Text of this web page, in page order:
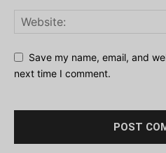
Save my name, email, and
next time I comment.